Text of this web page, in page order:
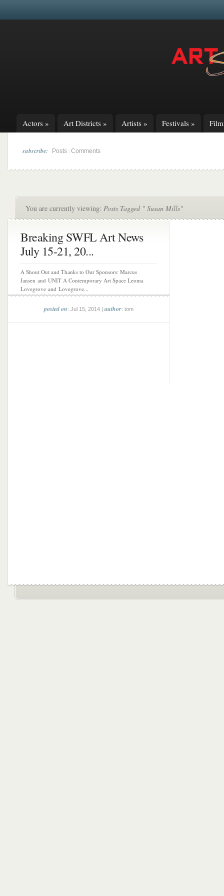
Actors » Art Districts » Artists » Festivals »
subscribe: Posts Comments
You are currently viewing: Posts Tagged " Susan Mills"
Breaking SWFL Art News
July 15-21, 20...
A Shout Out and Thanks to Our Sponsors: Marcus
Jansen and UNIT A Contemporary Art Space Leoma
Lovegrove and Lovegrove...
posted on: Jul 15, 2014 |author: tom